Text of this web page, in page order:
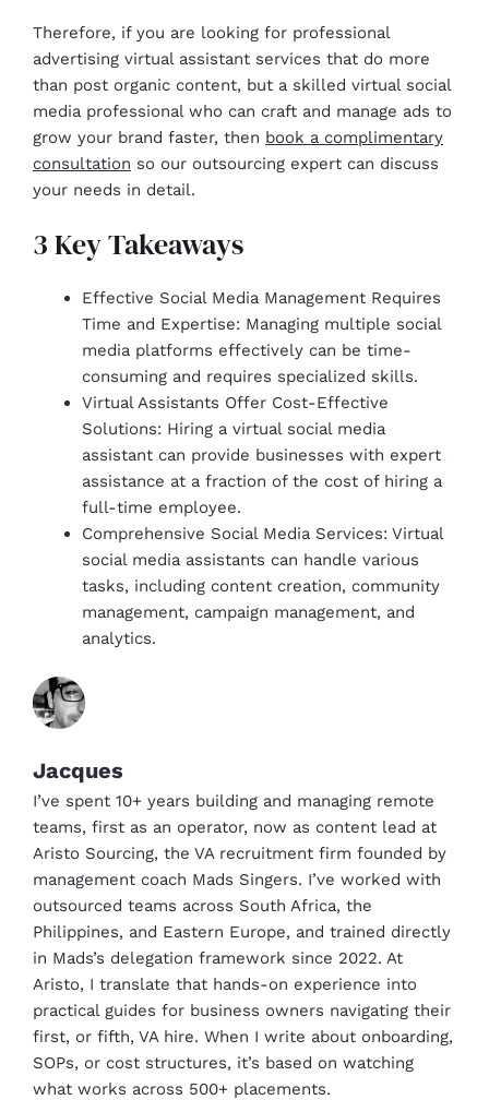
Therefore, if you are looking for professional
advertising virtual assistant services that do more
than post organic content, but a skilled virtual social
media professional who can craft and manage ads to
grow your brand faster, then book a complimentary
consultation so our outsourcing expert can discuss
your needs in detail.
3 Key Takeaways
Effective Social Media Management Requires
Time and Expertise: Managing multiple social
media platforms effectively can be time-
consuming and requires specialized skills.
Virtual Assistants Offer Cost-Effective
Solutions: Hiring a virtual social media
assistant can provide businesses with expert
assistance at a fraction of the cost of hiring a
full-time employee.
Comprehensive Social Media Services: Virtual
social media assistants can handle various
tasks, including content creation, community
management, campaign management, and
analytics.
Jacques
I’ve spent 10+ years building and managing remote
teams, first as an operator, now as content lead at
Aristo Sourcing, the VA recruitment firm founded by
management coach Mads Singers. I’ve worked with
outsourced teams across South Africa, the
Philippines, and Eastern Europe, and trained directly
in Mads’s delegation framework since 2022. At
Aristo, I translate that hands-on experience into
practical guides for business owners navigating their
first, or fifth, VA hire. When I write about onboarding,
SOPs, or cost structures, it’s based on watching
what works across 500+ placements.